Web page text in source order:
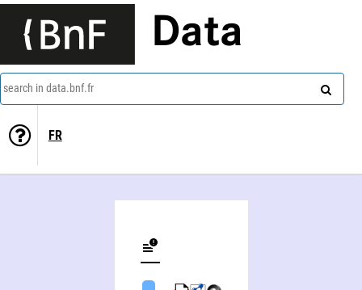
Data
search in data.bnf.fr
FR